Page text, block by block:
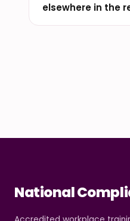
elsewhere in the
National